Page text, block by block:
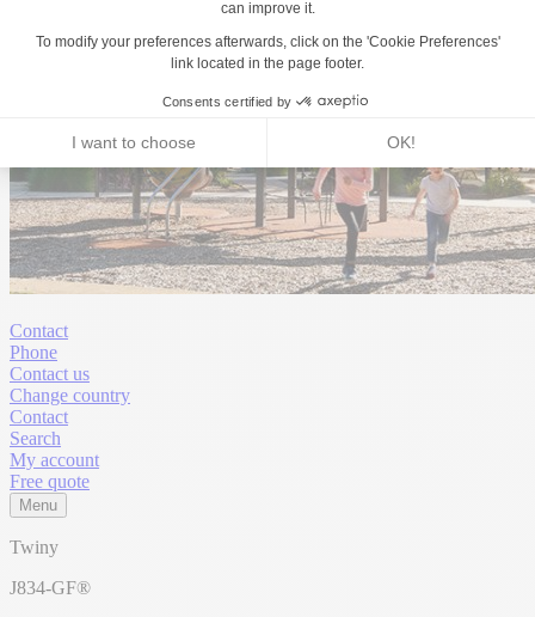
Contact
Phone
Contact us
Change country
Contact
Search
My account
Free quote
Menu
Twiny
J834-GF®